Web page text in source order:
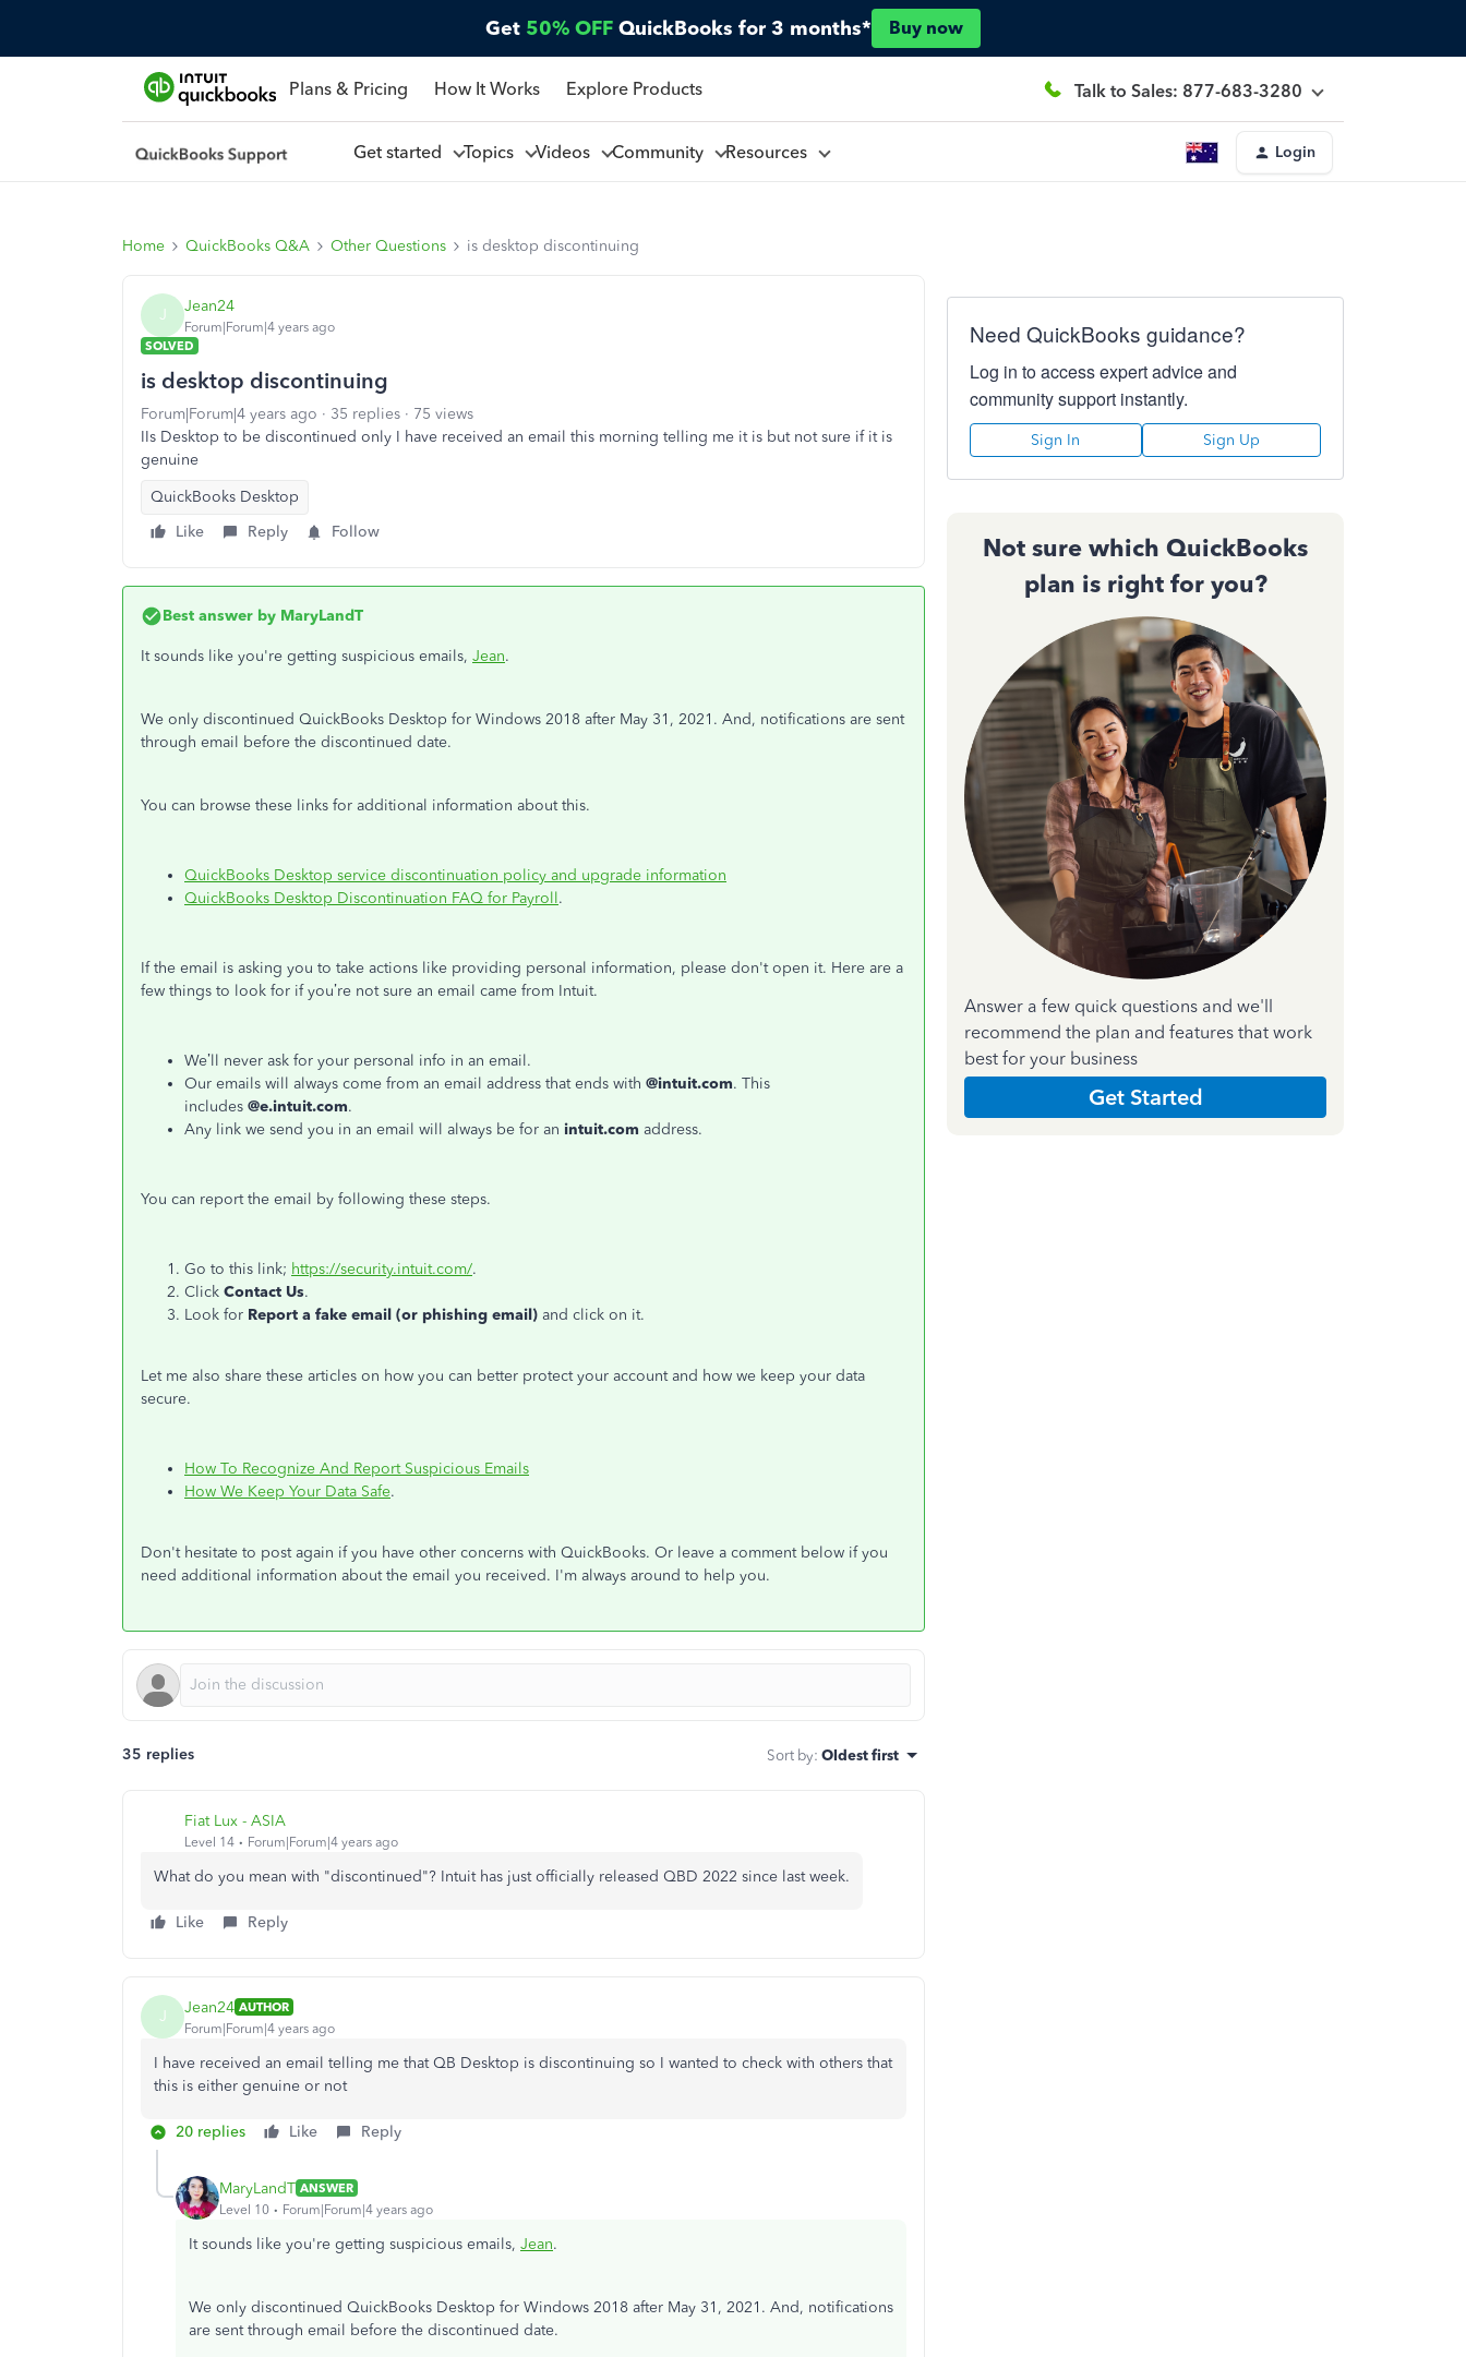
Get 50% OFF QuickBooks for 3 months* Buy now
Plans & Pricing How It Works Explore Products Talk to Sales: 877-683-3280
Get started Topics Videos Community Resources Login
Home QuickBooks Q&A Other Questions is desktop discontinuing
J Jean24
Forum|Forum|4 years ago
SOLVED
is desktop discontinuing
Forum|Forum|4 years ago 35 replies
75 views
IIs Desktop to be discontinued only I have received an email this morning telling me it is but not sure if it is
genuine
QuickBooks Desktop
Like
Reply Follow
Best answer by MaryLandT
It sounds like you're getting suspicious emails, Jean.
We only discontinued QuickBooks Desktop for Windows 2018 after May 31, 2021. And, notifications are sent
through email before the discontinued date.
You can browse these links for additional information about this.
QuickBooks Desktop service discontinuation policy and upgrade information
QuickBooks Desktop Discontinuation FAQ for Payroll.
If the email is asking you to take actions like providing personal information, please don't open it. Here are a
few things to look for if you’re not sure an email came from Intuit.
We’ll never ask for your personal info in an email.
Our emails will always come from an email address that ends with @intuit.com. This
includes @e.intuit.com.
Any link we send you in an email will always be for an intuit.com address.
You can report the email by following these steps.
Go to this link; https://security.intuit.com/.
Click Contact Us.
Look for Report a fake email (or phishing email) and click on it.
Let me also share these articles on how you can better protect your account and how we keep your data
secure.
How To Recognize And Report Suspicious Emails
How We Keep Your Data Safe.
Don't hesitate to post again if you have other concerns with QuickBooks. Or leave a comment below if you
need additional information about the email you received. I'm always around to help you.
35 replies Sort by: Oldest first
Fiat Lux - ASIA
Level 14 Forum|Forum|4 years ago
What do you mean with "discontinued"? Intuit has just officially released QBD 2022 since last week.
Like Reply
J Jean24 AUTHOR
Forum|Forum|4 years ago
I have received an email telling me that QB Desktop is discontinuing so I wanted to check with others that
this is either genuine or not
20 replies Like Reply
MaryLandT ANSWER
Level 10
Forum|Forum|4 years ago
It sounds like you're getting suspicious emails, Jean.
We only discontinued QuickBooks Desktop for Windows 2018 after May 31, 2021. And, notifications
are sent through email before the discontinued date.
Need QuickBooks guidance?
Log in to access expert advice and
community support instantly.
Sign In Sign Up
Not sure which QuickBooks
plan is right for you?
Answer a few quick questions and we'll
recommend the plan and features that work
best for your business
Get Started